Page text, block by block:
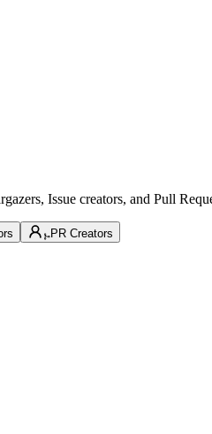
Issue creators, and Pull
PR Creators